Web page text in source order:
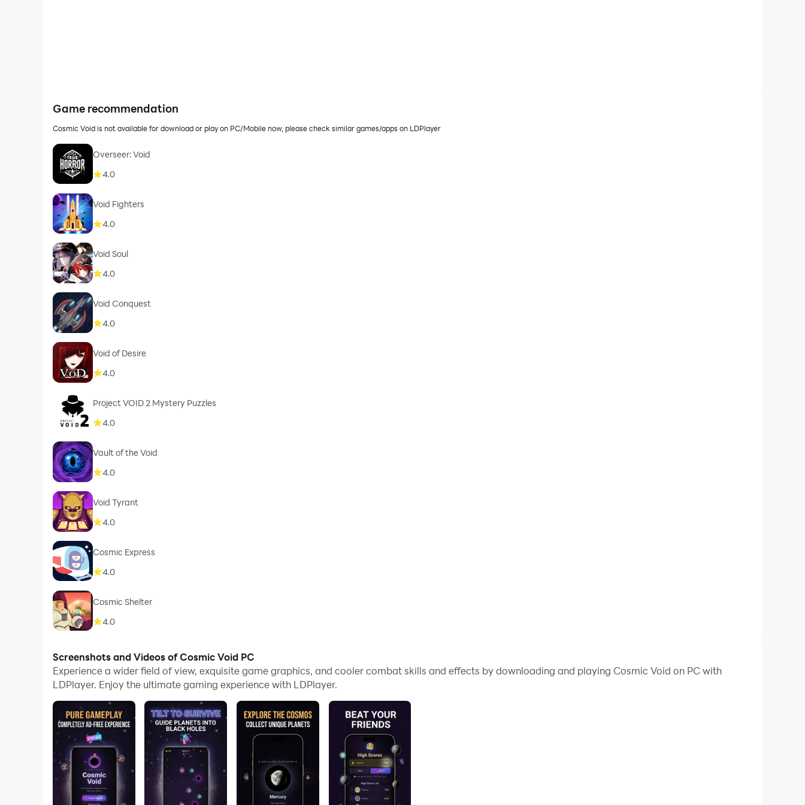
Game recommendation
Cosmic Void is not available for download or play on PC/Mobile now, please check similar games/apps on LDPlayer
Overseer: Void
4.0
Void Fighters
4.0
Void Soul
4.0
Void Conquest
4.0
Void of Desire
4.0
Project VOID 2 Mystery Puzzles
4.0
Vault of the Void
4.0
Void Tyrant
4.0
Cosmic Express
4.0
Cosmic Shelter
4.0
Screenshots and Videos of Cosmic Void PC
Experience a wider field of view, exquisite game graphics, and cooler combat skills and effects by downloading and playing Cosmic Void on PC with
LDPlayer. Enjoy the ultimate gaming experience with LDPlayer.